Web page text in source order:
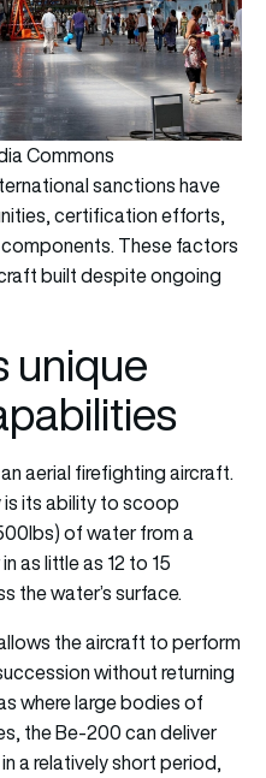
Commons
sanctions have
certification efforts,
These factors
built despite ongoing
unique
aerial firefighting aircraft.
its ability to scoop
of water from a
as little as 12 to 15
the water’s surface.
the aircraft to perform
without returning
where large bodies of
the Be-200 can deliver
a relatively short period,